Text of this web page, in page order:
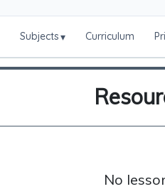
Subjects▾ Curriculum
No